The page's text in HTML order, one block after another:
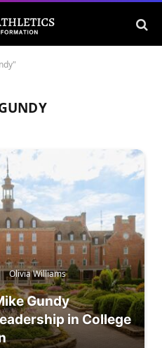
Olivia Williams
Gundy
in College